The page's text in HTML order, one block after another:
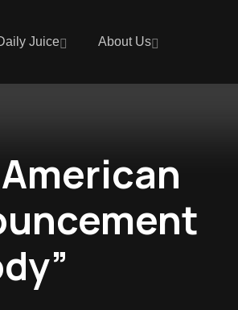
Juice About Us